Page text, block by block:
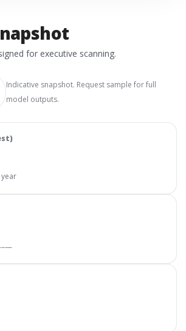
for executive scanning.
Indicative snapshot. Request sample for full
model outputs.